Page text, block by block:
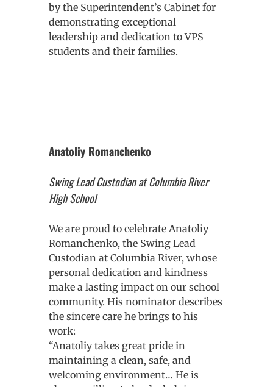
by the Superintendent’s Cabinet for
demonstrating exceptional
leadership and dedication to VPS
students and their families.
Anatoliy Romanchenko
Swing Lead Custodian at Columbia River
High School
We are proud to celebrate Anatoliy
Romanchenko, the Swing Lead
Custodian at Columbia River, whose
personal dedication and kindness
make a lasting impact on our school
community. His nominator describes
the sincere care he brings to his
work:
“Anatoliy takes great pride in
maintaining a clean, safe, and
welcoming environment… He is